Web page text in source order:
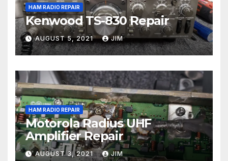
HAM RADIO REPAIR
Kenwood TS-830 Repair
AUGUST 5, 2021 JIM
HAM RADIO REPAIR
Motorola Radius UHF
Amplifier Repair
AUGUST 3, 2021 JIM